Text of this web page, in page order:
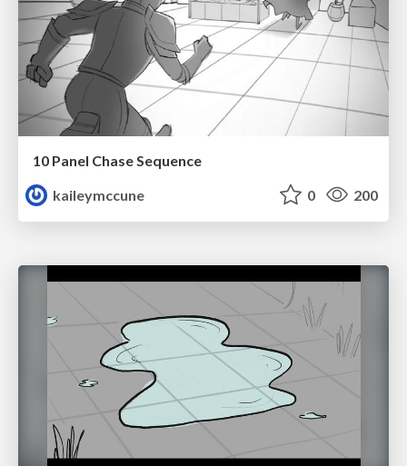
10 Panel Chase Sequence
kaileymccune
0 200